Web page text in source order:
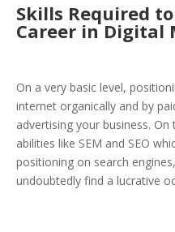
Skills Required
Career in Digital
On a very basic level,
internet organically and by
advertising your business.
abilities like SEM and SEO
positioning on search
undoubtedly find a lucrative